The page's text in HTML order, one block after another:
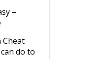
–
Cheat
do to